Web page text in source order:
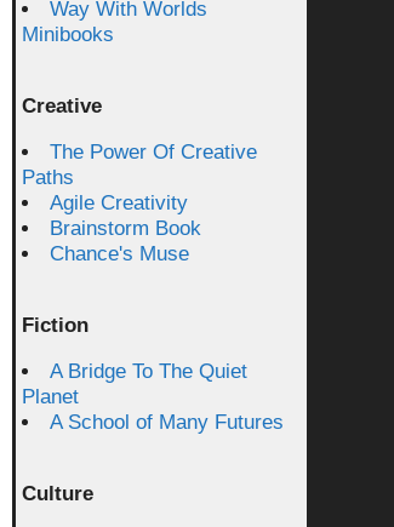
Way With Worlds
Minibooks
Creative
The Power Of Creative
Paths
Agile Creativity
Brainstorm Book
Chance's Muse
Fiction
A Bridge To The Quiet
Planet
A School of Many Futures
Culture